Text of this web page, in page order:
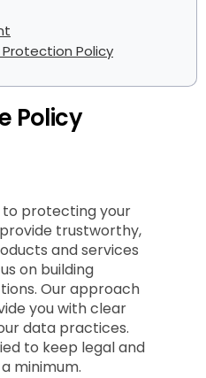
Policy
Policy
protecting your
trustworthy,
and services
on building
Our approach
you with clear
data practices.
to keep legal and
minimum.